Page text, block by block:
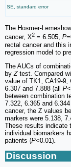
SE, standard error
The Hosmer-
cancer, Χ2 = 6.505, P
rectal cancer and this
regression model to
The AUCs of
by Ztest. Compared
value of TK1, CA19-9,
6.307 and 7.888 (all P
between combination
7.322, 6.365 and 6.344
cancer, the Z values
markers were 5.138,
These results indicate
individual biomarkers
patients (P<0.01).
Discussion